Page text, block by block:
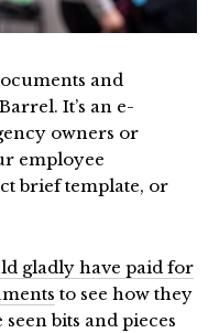
and
It’s an e-
owners or
employee
brief template, or
gladly have paid for
to see how they
bits and pieces